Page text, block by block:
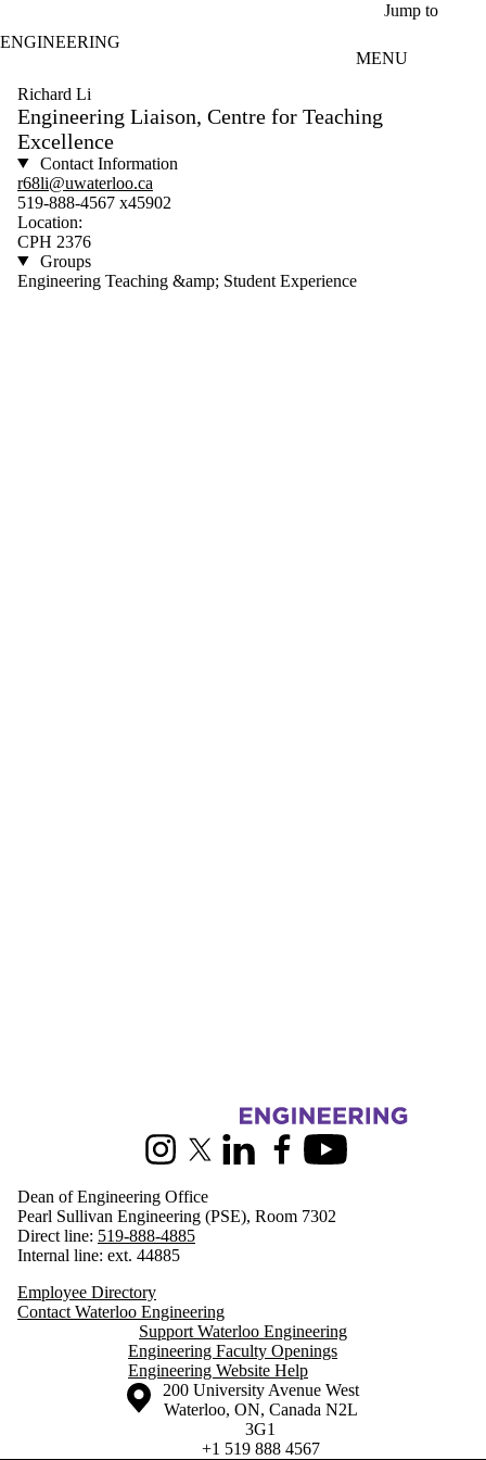
Jump to
ENGINEERING
MENU
Richard Li
Engineering Liaison, Centre for Teaching
Excellence
Contact Information
r68li@uwaterloo.ca
519-888-4567 x45902
Location:
CPH 2376
Groups
Engineering Teaching &amp; Student Experience
InstagramX (formerly Twitter)
LinkedInFacebookYoutube
Dean of Engineering Office
Pearl Sullivan Engineering (PSE), Room 7302
Direct line: 519-888-4885
Internal line: ext. 44885
Employee Directory
Contact Waterloo Engineering
Support Waterloo Engineering
Engineering Faculty Openings
Engineering Website Help
Information about the University of Waterloo
Campus map
200 University Avenue West
Waterloo, ON, Canada N2L
3G1
+1 519 888 4567